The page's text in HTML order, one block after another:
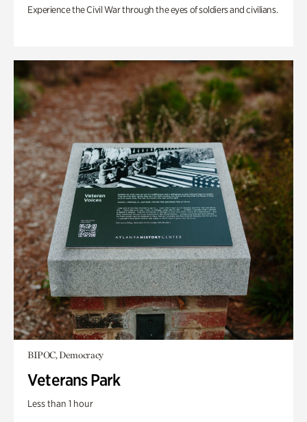
Experience the Civil War through the eyes of soldiers and civilians.
BIPOC, Democracy
Veterans Park
Less than 1 hour